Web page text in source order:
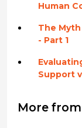
Human
The
- Part 1
Support
More from